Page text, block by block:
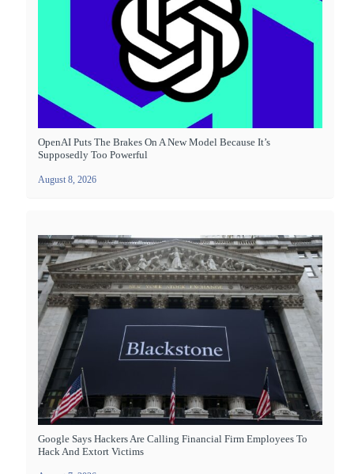
OpenAI Puts The Brakes On A New Model Because It’s
Supposedly Too Powerful
August 8, 2026
Google Says Hackers Are Calling Financial Firm Employees To
Hack And Extort Victims